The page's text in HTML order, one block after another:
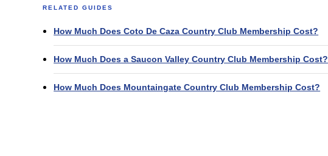
RELATED GUIDES
How Much Does Coto De Caza Country Club Membership Cost?
How Much Does a Saucon Valley Country Club Membership Cost?
How Much Does Mountaingate Country Club Membership Cost?